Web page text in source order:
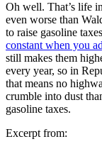
Oh well. That’s life
even worse than
to raise gasoline
constant when you
still makes them
every year, so in
that means no
crumble into dust
gasoline taxes.
Excerpt from: